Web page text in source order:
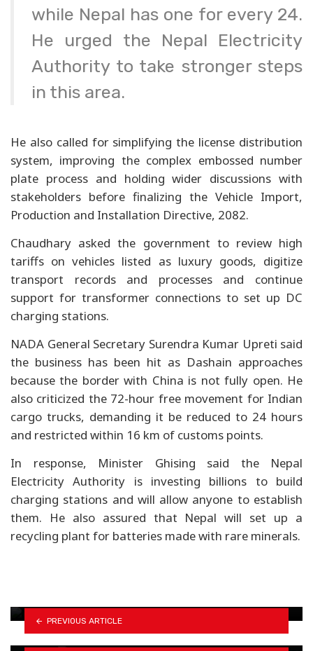
while Nepal has one for every 24.
He urged the Nepal Electricity
Authority to take stronger steps
in this area.
He also called for simplifying the license distribution
system, improving the complex embossed number
plate process and holding wider discussions with
stakeholders before finalizing the Vehicle Import,
Production and Installation Directive, 2082.
Chaudhary asked the government to review high
tariffs on vehicles listed as luxury goods, digitize
transport records and processes and continue
support for transformer connections to set up DC
charging stations.
NADA General Secretary Surendra Kumar Upreti said
the business has been hit as Dashain approaches
because the border with China is not fully open. He
also criticized the 72-hour free movement for Indian
cargo trucks, demanding it be reduced to 24 hours
and restricted within 16 km of customs points.
In response, Minister Ghising said the Nepal
Electricity Authority is investing billions to build
charging stations and will allow anyone to establish
them. He also assured that Nepal will set up a
recycling plant for batteries made with rare minerals.
PREVIOUS ARTICLE
Leapmotor achieves 1 million vehicle